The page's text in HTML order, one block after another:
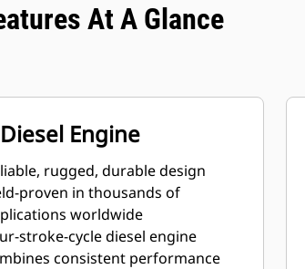
At A Glance
Engine
rugged, durable design
proven in thousands of
worldwide
stroke-cycle diesel engine
consistent performance